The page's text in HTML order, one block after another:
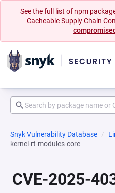
See the full list of npm
Cacheable Supply Chain
Snyk Vulnerability Database
kernel-rt-modules-core
CVE-2025-